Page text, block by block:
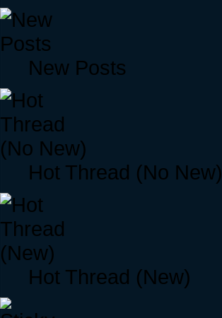
New Posts
Hot Thread (No New)
Hot Thread (New)